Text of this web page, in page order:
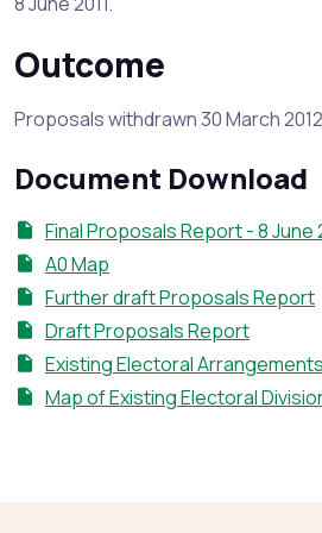
Outcome
Proposals withdrawn 30 March
Document Download
Final Proposals Report - 8 June
A0 Map
Further draft Proposals Report
Draft Proposals Report
Existing Electoral Arrangements
Map of Existing Electoral